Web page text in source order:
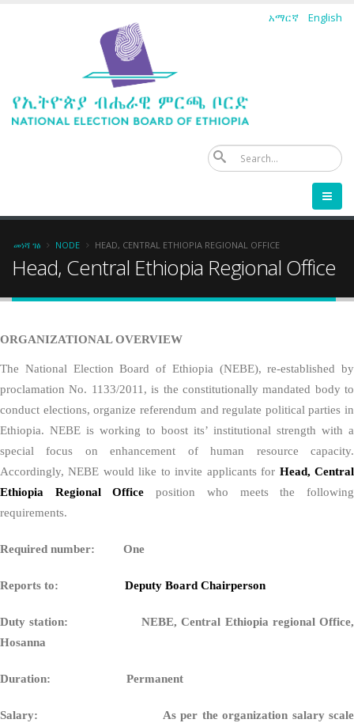
አማርኛ English
Breadcrumb
መነሻ ገፅ NODE HEAD, CENTRAL ETHIOPIA REGIONAL OFFICE
Head, Central Ethiopia Regional Office
ORGANIZATIONAL OVERVIEW
The National Election Board of Ethiopia (NEBE), re-established by
proclamation No. 1133/2011, is the constitutionally mandated body to
conduct elections, organize referendum and regulate political parties in
Ethiopia. NEBE is working to boost its’ institutional strength with a
special focus on enhancement of human resource capacity.
Accordingly, NEBE would like to invite applicants for Head, Central
Ethiopia Regional Officeposition who meets the following
requirements.
Required number: One
Reports to: Deputy Board Chairperson
Duty station: NEBE, Central Ethiopia regional Office,
Hosanna
Duration: Permanent
Salary: As per the organization salary scale